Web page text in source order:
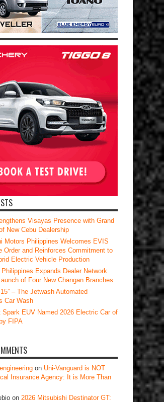
Visayas Presence with Grand
New Cebu Dealership
Motors Philippines Welcomes EVIS
Order and Reinforces Commitment to
Electric Vehicle Production
Philippines Expands Dealer Network
of Four New Changan Branches
– The Jetwash Automated
Car Wash
Spark EUV Named 2026 Electric Car of
FIPA
on Uni-Vanguard is NOT
Insurance Agency: It is More Than
on 2026 Mitsubishi Destinator GT: